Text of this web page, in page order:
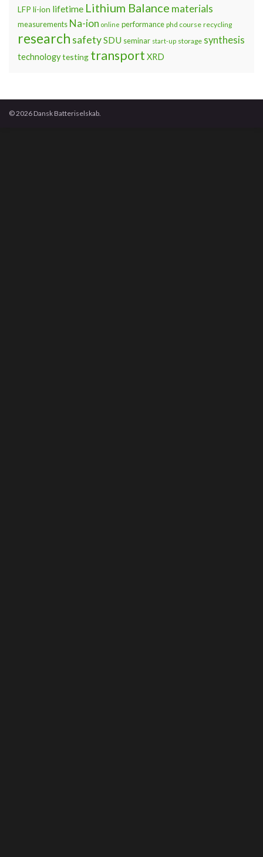
LFP li-ion lifetime Lithium Balance materials
measurements Na-ion online performance phd course recycling
research safetySDU seminar start-up storage synthesis
technologytesting transport XRD
© 2026 Dansk Batteriselskab.